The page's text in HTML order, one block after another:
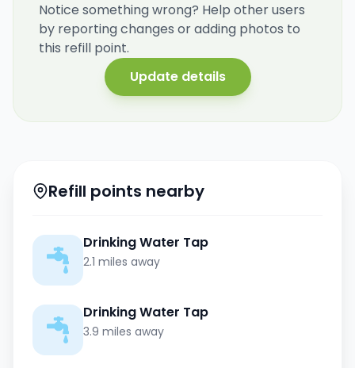
Notice something wrong? Help other users
by reporting changes or adding photos to
this refill point.
Update details
Refill points nearby
Drinking Water Tap
2.1 miles away
Drinking Water Tap
3.9 miles away